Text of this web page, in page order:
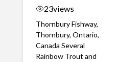
23views
Thornbury Fishway,
Thornbury, Ontario,
Canada Several
Rainbow Trout and